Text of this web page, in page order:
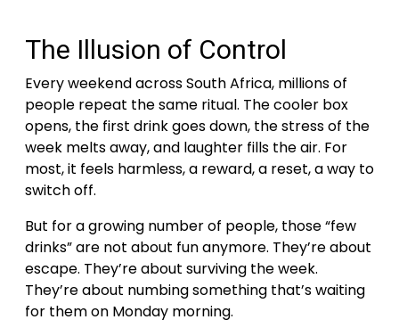
The Illusion of Control
Every weekend across South Africa, millions of
people repeat the same ritual. The cooler box
opens, the first drink goes down, the stress of the
week melts away, and laughter fills the air. For
most, it feels harmless, a reward, a reset, a way to
switch off.
But for a growing number of people, those “few
drinks” are not about fun anymore. They’re about
escape. They’re about surviving the week.
They’re about numbing something that’s waiting
for them on Monday morning.